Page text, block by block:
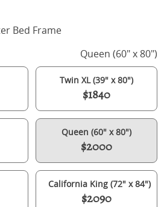
Bed Frame
Queen (60" x 80")
Twin XL (39" x 80")
$1840
Queen (60" x 80")
$2000
California King (72" x 84")
$2090